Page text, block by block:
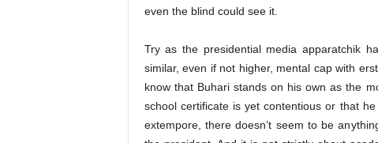
even the blind could see it.
Try as the presidential media apparatchik
similar, even if not higher, mental cap with
know that Buhari stands on his own as the
school certificate is yet contentious or that
extempore, there doesn’t seem to be